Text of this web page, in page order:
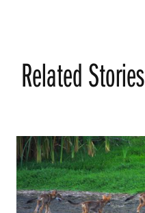
Related Stories